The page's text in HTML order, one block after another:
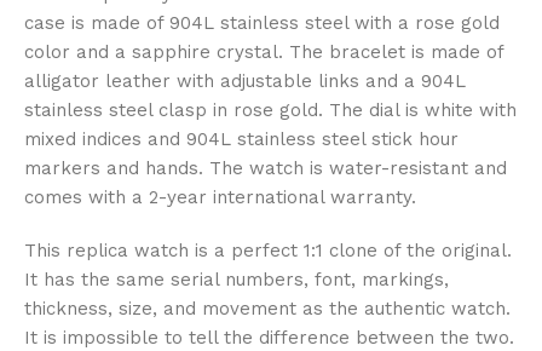
case is made of 904L stainless steel with a rose gold
color and a sapphire crystal. The bracelet is made of
alligator leather with adjustable links and a 904L
stainless steel clasp in rose gold. The dial is white with
mixed indices and 904L stainless steel stick hour
markers and hands. The watch is water-resistant and
comes with a 2-year international warranty.
This replica watch is a perfect 1:1 clone of the original.
It has the same serial numbers, font, markings,
thickness, size, and movement as the authentic watch.
It is impossible to tell the difference between the two.